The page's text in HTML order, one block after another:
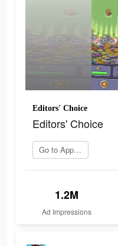
Editors' Choice
Editors' Choice
Go to App Store
1.2M
Ad Impressions